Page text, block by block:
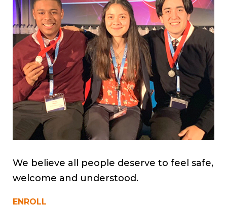
We believe all people deserve to feel safe,
welcome and understood.
ENROLL